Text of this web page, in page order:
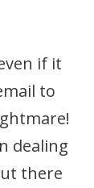
if it
to
dealing
there